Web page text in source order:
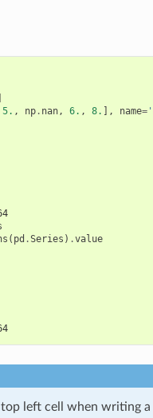
5. , np. nan, 6. , 8. ], name=
( pd .Series ) .value
left cell when writing a